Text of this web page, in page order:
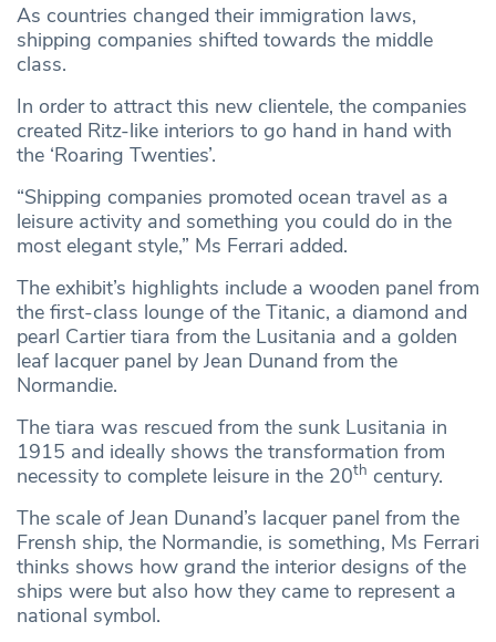
As countries changed their immigration laws,
shipping companies shifted towards the middle
class.
In order to attract this new clientele, the companies
created Ritz-like interiors to go hand in hand with
the ‘Roaring Twenties’.
“Shipping companies promoted ocean travel as a
leisure activity and something you could do in the
most elegant style,” Ms Ferrari added.
The exhibit’s highlights include a wooden panel from
the first-class lounge of the Titanic, a diamond and
pearl Cartier tiara from the Lusitania and a golden
leaf lacquer panel by Jean Dunand from the
Normandie.
The tiara was rescued from the sunk Lusitania in
1915 and ideally shows the transformation from
necessity to complete leisure in the 20th century.
The scale of Jean Dunand’s lacquer panel from the
Frensh ship, the Normandie, is something, Ms Ferrari
thinks shows how grand the interior designs of the
ships were but also how they came to represent a
national symbol.